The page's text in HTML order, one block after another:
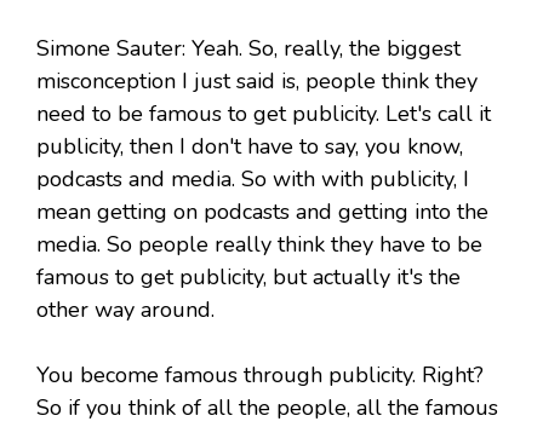
Simone Sauter: Yeah. So, really, the biggest
misconception I just said is, people think they
need to be famous to get publicity. Let's call it
publicity, then I don't have to say, you know,
podcasts and media. So with with publicity, I
mean getting on podcasts and getting into the
media. So people really think they have to be
famous to get publicity, but actually it's the
other way around.
You become famous through publicity. Right?
So if you think of all the people, all the famous